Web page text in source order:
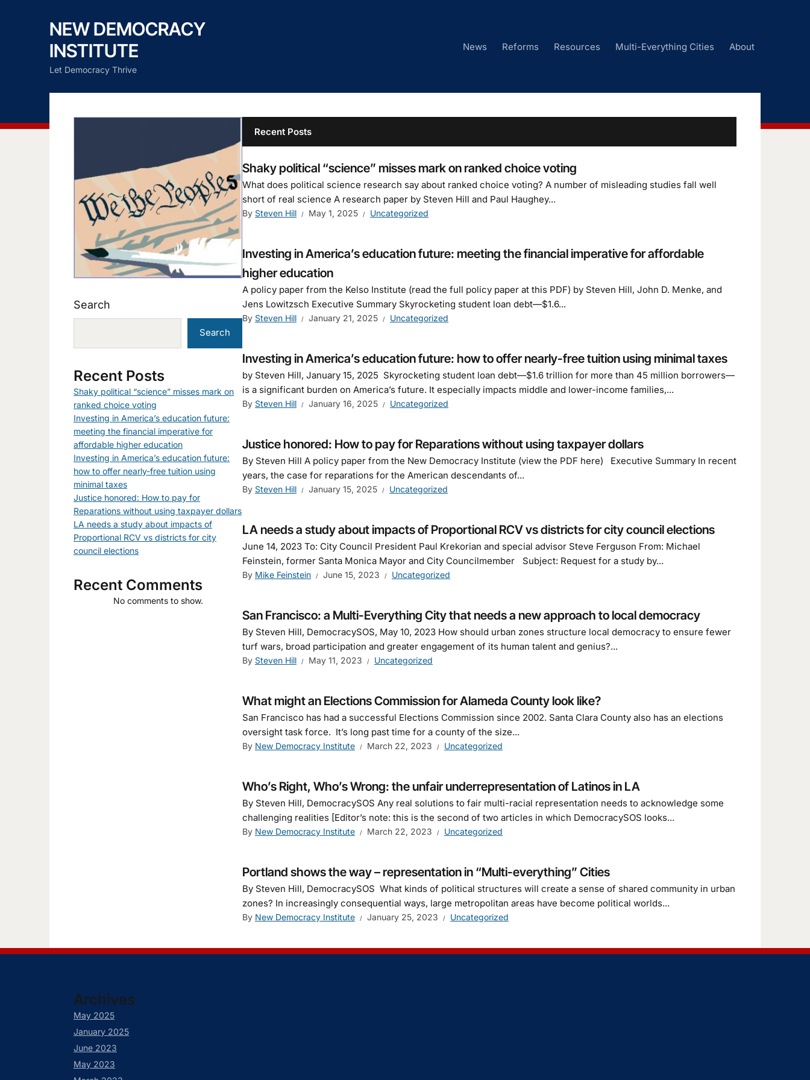
NEW DEMOCRACY
INSTITUTE
Let Democracy Thrive
News Reforms Resources Multi-Everything Cities About
Recent Posts
Shaky political “science” misses mark on ranked choice voting
What does political science research say about ranked choice voting? A number of misleading studies fall well
short of real science A research paper by Steven Hill and Paul Haughey...
By Steven Hill May 1, 2025 Uncategorized
Investing in America’s education future: meeting the financial imperative for affordable
higher education
A policy paper from the Kelso Institute (read the full policy paper at this PDF) by Steven Hill, John D. Menke, and
Jens Lowitzsch Executive Summary Skyrocketing student loan debt—$1.6...
By Steven Hill January 21, 2025 Uncategorized
Investing in America’s education future: how to offer nearly-free tuition using minimal taxes
by Steven Hill, January 15, 2025 Skyrocketing student loan debt—$1.6 trillion for more than 45 million borrowers—
is a significant burden on America’s future. It especially impacts middle and lower-income families,...
By Steven Hill January 16, 2025 Uncategorized
Justice honored: How to pay for Reparations without using taxpayer dollars
By Steven Hill A policy paper from the New Democracy Institute (view the PDF here) Executive Summary In recent
years, the case for reparations for the American descendants of...
By Steven Hill January 15, 2025 Uncategorized
LA needs a study about impacts of Proportional RCV vs districts for city council elections
June 14, 2023 To: City Council President Paul Krekorian and special advisor Steve Ferguson From: Michael
Feinstein, former Santa Monica Mayor and City Councilmember Subject: Request for a study by...
By Mike Feinstein June 15, 2023 Uncategorized
San Francisco: a Multi-Everything City that needs a new approach to local democracy
By Steven Hill, DemocracySOS, May 10, 2023 How should urban zones structure local democracy to ensure fewer
turf wars, broad participation and greater engagement of its human talent and genius?...
By Steven Hill May 11, 2023 Uncategorized
What might an Elections Commission for Alameda County look like?
San Francisco has had a successful Elections Commission since 2002. Santa Clara County also has an elections
oversight task force. It’s long past time for a county of the size...
By New Democracy Institute March 22, 2023 Uncategorized
Who’s Right, Who’s Wrong: the unfair underrepresentation of Latinos in LA
By Steven Hill, DemocracySOS Any real solutions to fair multi-racial representation needs to acknowledge some
challenging realities [Editor’s note: this is the second of two articles in which DemocracySOS looks...
By New Democracy Institute March 22, 2023 Uncategorized
Portland shows the way – representation in “Multi-everything” Cities
By Steven Hill, DemocracySOS What kinds of political structures will create a sense of shared community in urban
zones? In increasingly consequential ways, large metropolitan areas have become political worlds...
By New Democracy Institute January 25, 2023 Uncategorized
Search
Search
Recent Posts
Shaky political “science” misses mark on
ranked choice voting
Investing in America’s education future:
meeting the financial imperative for
affordable higher education
Investing in America’s education future:
how to offer nearly-free tuition using
minimal taxes
Justice honored: How to pay for
Reparations without using taxpayer dollars
LA needs a study about impacts of
Proportional RCV vs districts for city
council elections
Recent Comments
No comments to show.
Archives
May 2025
January 2025
June 2023
May 2023